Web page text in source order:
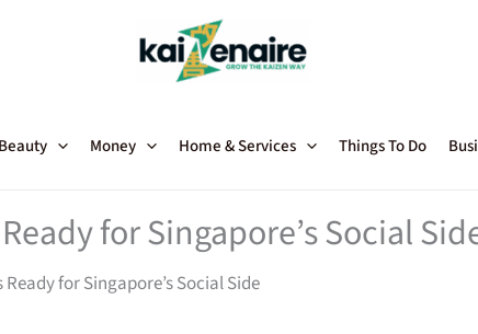
Money Home & Services Things To Do
for Singapore’s Social
for Singapore’s Social Side